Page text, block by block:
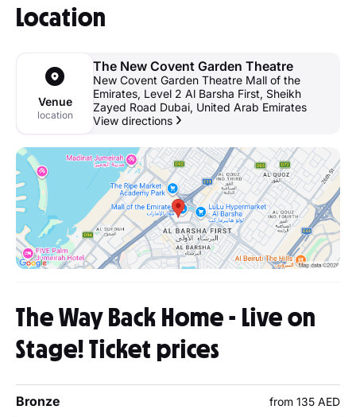
Location
Venue
location
The New Covent Garden Theatre
New Covent Garden Theatre Mall of the
Emirates, Level 2 Al Barsha First, Sheikh
Zayed Road Dubai, United Arab Emirates
View directions
The Way Back Home - Live on
Stage! Ticket prices
Bronze from 135 AED